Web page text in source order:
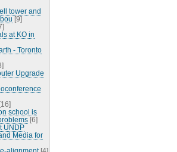
tower and
[9]
at KO in
- Toronto
Upgrade
[16]
school is
[6]
UNDP
Media for
alignment [4]